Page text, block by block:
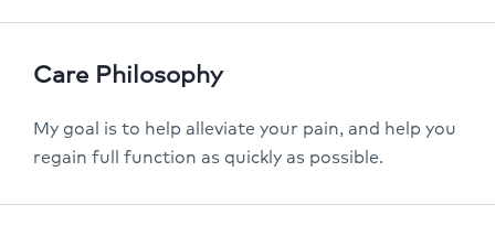
Care Philosophy
My goal is to help alleviate your pain, and help you
regain full function as quickly as possible.